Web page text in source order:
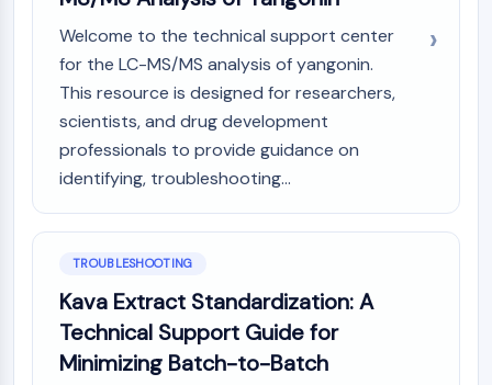
Welcome to the technical support center
for the LC-MS/MS analysis of yangonin.
This resource is designed for researchers,
scientists, and drug development
professionals to provide guidance on
identifying, troubleshooting...
TROUBLESHOOTING
Kava Extract Standardization: A
Technical Support Guide for
Minimizing Batch-to-Batch